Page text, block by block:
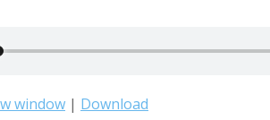
window | Download